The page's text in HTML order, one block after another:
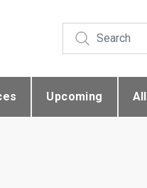
Upcoming